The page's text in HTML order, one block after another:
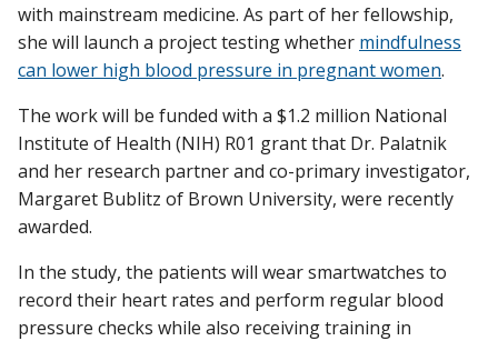
with mainstream medicine. As part of her fellowship,
she will launch a project testing whether mindfulness
can lower high blood pressure in pregnant women.
The work will be funded with a $1.2 million National
Institute of Health (NIH) R01 grant that Dr. Palatnik
and her research partner and co-primary investigator,
Margaret Bublitz of Brown University, were recently
awarded.
In the study, the patients will wear smartwatches to
record their heart rates and perform regular blood
pressure checks while also receiving training in